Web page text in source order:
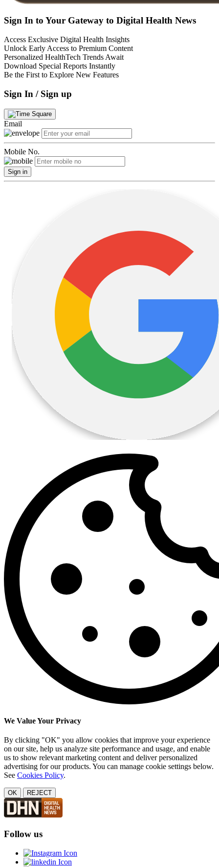
Sign In to Your Gateway to Digital Health News
Access Exclusive Digital Health Insights
Unlock Early Access to Premium Content
Personalized HealthTech Trends Await
Download Special Reports Instantly
Be the First to Explore New Features
Sign In / Sign up
Email
Mobile No.
Sign in
We Value Your Privacy
By clicking "OK" you allow cookies that improve your experience
on our site, help us analyze site performance and usage, and enable
us to show relevant marketing content and deliver personalized
advertising for our products. You can manage cookie settings below.
See Cookies Policy.
OK REJECT
Follow us